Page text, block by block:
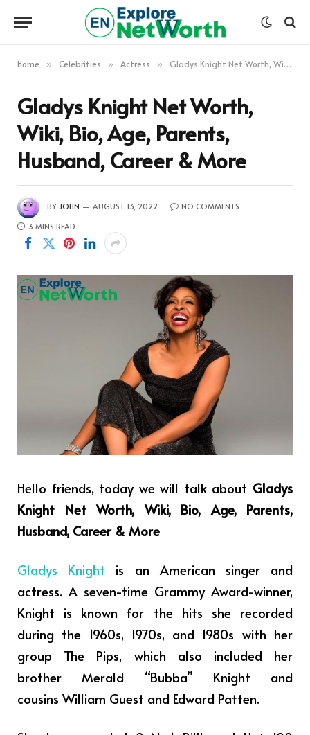
Home » Celebrities » Actress » Gladys Knight Net Worth, Wiki, Bio, Age, Parents, Husband, Career & More
Gladys Knight Net Worth,
Wiki, Bio, Age, Parents,
Husband, Career & More
BY JOHN AUGUST 13, 2022
NO COMMENTS
3 MINS READ
Hello friends, today we will talk about Gladys
Knight Net Worth, Wiki, Bio, Age, Parents,
Husband, Career & More
Gladys Knight is an American singer and
actress. A seven-time Grammy Award-winner,
Knight is known for the hits she recorded
during the 1960s, 1970s, and 1980s with her
group The Pips, which also included her
brother Merald “Bubba” Knight and
cousins William Guest and Edward Patten.